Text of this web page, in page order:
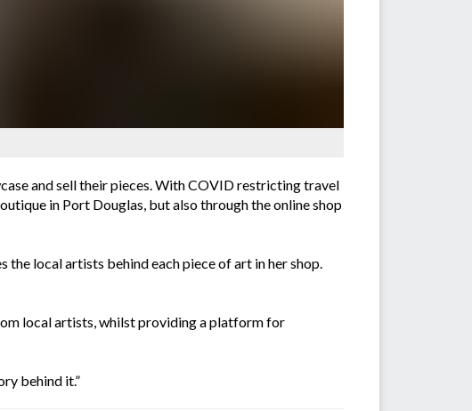
and sell their pieces. With COVID restricting travel
in Port Douglas, but also through the online shop
the local artists behind each piece of art in her shop.
local artists, whilst providing a platform for
behind it.”